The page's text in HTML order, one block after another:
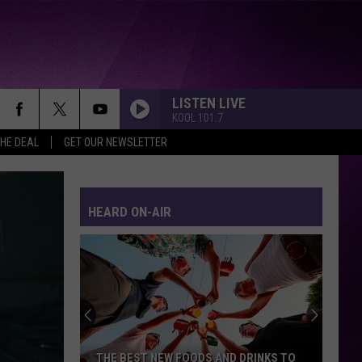
DEAL GET OUR NEWSLETTER
LISTEN LIVE
KOOL 101.7
HEARD ON-AIR
THE BEST NEW FOODS AND DRINKS TO